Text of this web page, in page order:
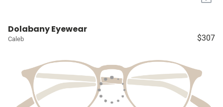
Dolabany Eyewear
Caleb $307